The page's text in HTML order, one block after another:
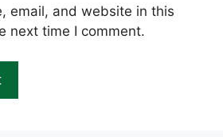
email, and website in this
next time I comment.